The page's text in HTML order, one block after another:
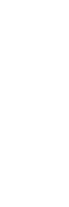
DMF
like
97%